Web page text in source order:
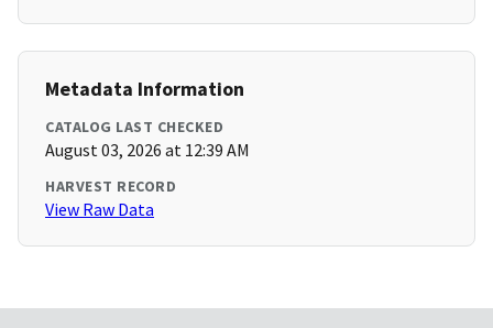
Metadata Information
CATALOG LAST CHECKED
August 03, 2026 at 12:39 AM
HARVEST RECORD
View Raw Data